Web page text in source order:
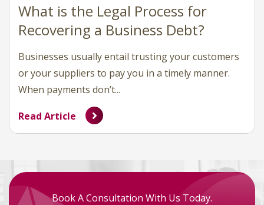
What is the Legal Process for
Recovering a Business Debt?
Businesses usually entail trusting your customers
or your suppliers to pay you in a timely manner.
When payments don’t...
Read Article
Book A Consultation With Us Today.